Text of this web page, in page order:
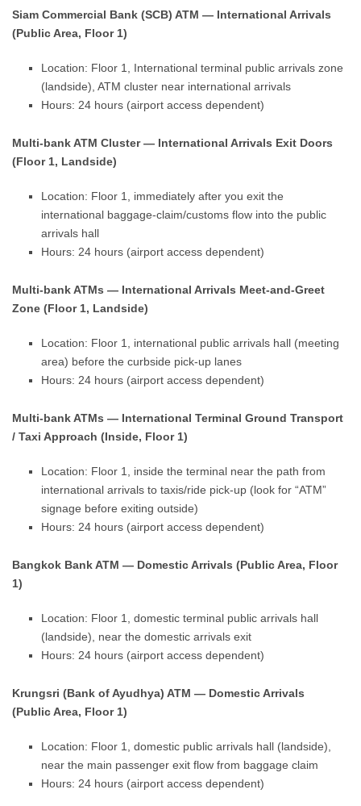
Siam Commercial Bank (SCB) ATM — International Arrivals
(Public Area, Floor 1)
Location: Floor 1, International terminal public arrivals zone
(landside), ATM cluster near international arrivals
Hours: 24 hours (airport access dependent)
Multi-bank ATM Cluster — International Arrivals Exit Doors
(Floor 1, Landside)
Location: Floor 1, immediately after you exit the
international baggage-claim/customs flow into the public
arrivals hall
Hours: 24 hours (airport access dependent)
Multi-bank ATMs — International Arrivals Meet-and-Greet
Zone (Floor 1, Landside)
Location: Floor 1, international public arrivals hall (meeting
area) before the curbside pick-up lanes
Hours: 24 hours (airport access dependent)
Multi-bank ATMs — International Terminal Ground Transport
/ Taxi Approach (Inside, Floor 1)
Location: Floor 1, inside the terminal near the path from
international arrivals to taxis/ride pick-up (look for “ATM”
signage before exiting outside)
Hours: 24 hours (airport access dependent)
Bangkok Bank ATM — Domestic Arrivals (Public Area, Floor
1)
Location: Floor 1, domestic terminal public arrivals hall
(landside), near the domestic arrivals exit
Hours: 24 hours (airport access dependent)
Krungsri (Bank of Ayudhya) ATM — Domestic Arrivals
(Public Area, Floor 1)
Location: Floor 1, domestic public arrivals hall (landside),
near the main passenger exit flow from baggage claim
Hours: 24 hours (airport access dependent)